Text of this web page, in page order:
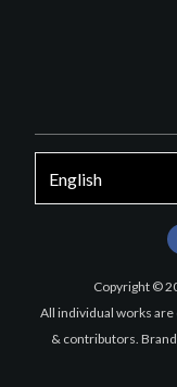
Copyright ©
All individual works
& contributors.